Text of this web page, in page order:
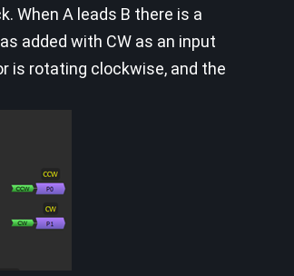
When A leads B there is a
added with CW as an input
is rotating clockwise, and the